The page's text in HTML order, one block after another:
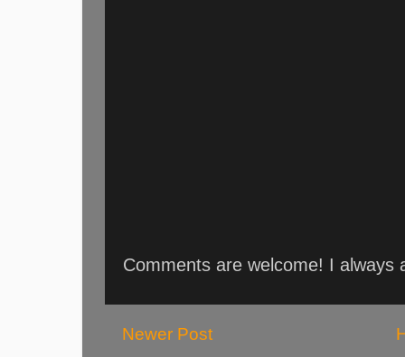
Comments are welcome! I always
Newer Post